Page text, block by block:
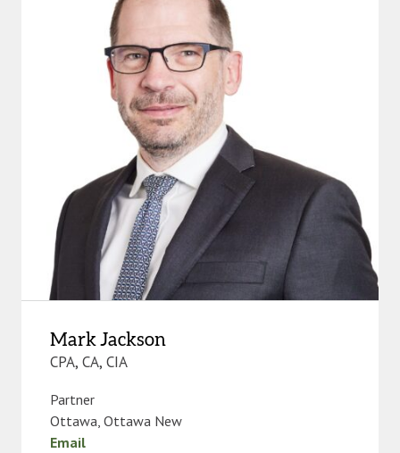
Mark Jackson
CPA, CA, CIA
Partner
Ottawa Ottawa New
Email